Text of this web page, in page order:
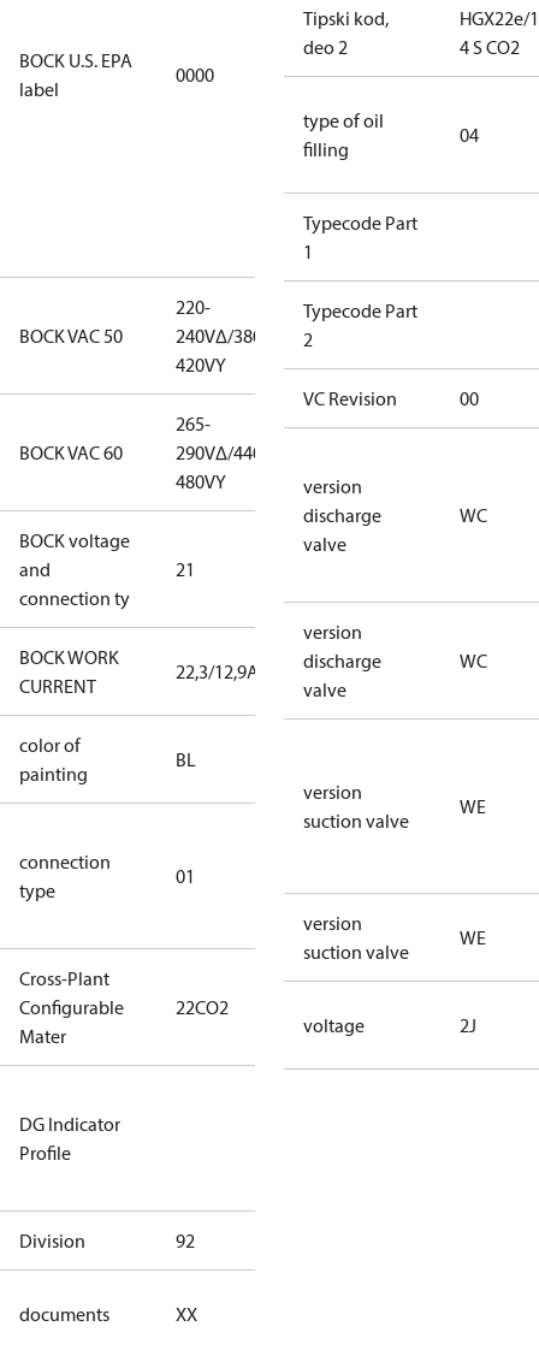
BOCK U.S. EPA
label
0000
restricted
refrigerants,
this
be used for
servicing
existing
equipment
BOCK VAC 50
220-
240V∆/380-
420VY
240V∆/380-
420VY
BOCK VAC 60
265-
290V∆/440-
480VY
265-
480VY
BOCK voltage
and
connection ty
21
420VY
BOCK WORK
CURRENT
22,3/12,9A 22,3/12,9A
color of
painting
BL
connection
type
01
D/S (delta
connection
Cross-Plant
Configurable
Mater
22CO2
DG Indicator
Profile
Division 92
documents XX
Tipski kod,
deo 2
HGX22e/
4 S CO2
type of oil
filling
04
Typecode Part
1
Typecode Part
2
VC Revision 00
version
discharge
valve
WC
version
discharge
valve
WC
version
suction valve
WE
version
suction valve
WE
voltage 2J